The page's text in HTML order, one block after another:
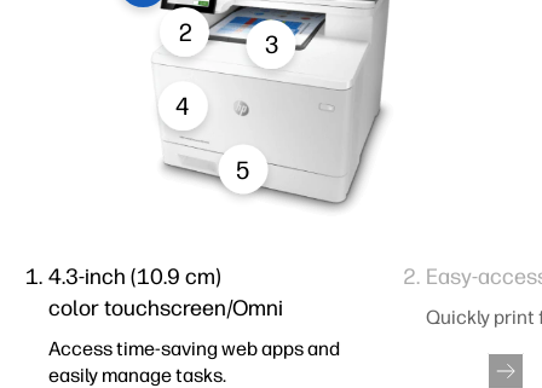
2
3
4
5
4.3-inch (10.9 cm)
color touchscreen/Omni
Access time-saving web apps and
easily manage tasks.
Easy-
Quickly print